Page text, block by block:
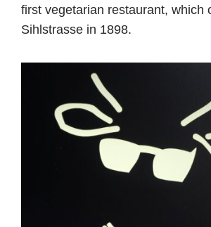
first vegetarian restaurant, which
Sihlstrasse in 1898.